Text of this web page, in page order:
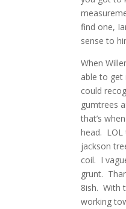
find one,
sense to
When
able to get
could
gumtrees
that’s
head. LOL
jackson
coil. I
grunt.
8ish. With
working